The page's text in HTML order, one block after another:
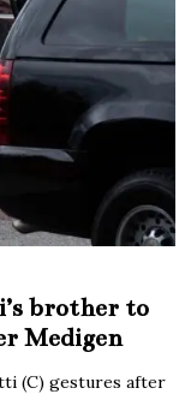
brother to
Medigen
(C) gestures after